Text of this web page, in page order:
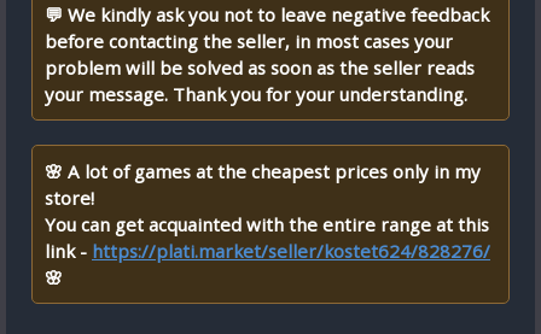
💬 We kindly ask you not to leave negative feedback
before contacting the seller, in most cases your
problem will be solved as soon as the seller reads
your message. Thank you for your understanding.
🌸 A lot of games at the cheapest prices only in my
store!
You can get acquainted with the entire range at this
link - https://plati.market/seller/kostet624/828276/
🌸